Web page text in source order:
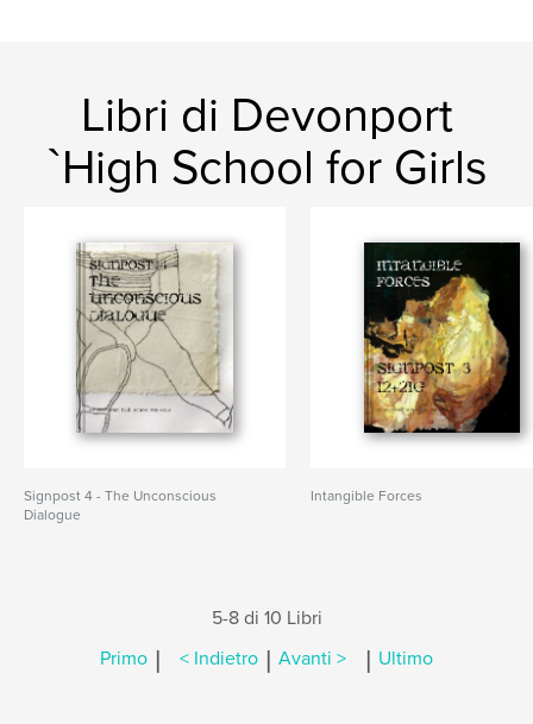
Libri di Devonport
`High School for Girls
Signpost 4 - The Unconscious
Dialogue
Intangible Forces
5-8 di 10 Libri
Primo | < Indietro | Avanti > | Ultimo